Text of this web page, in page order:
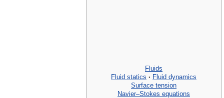
Fluids
Fluid statics · Fluid dynamics
Surface tension
Navier–Stokes equations